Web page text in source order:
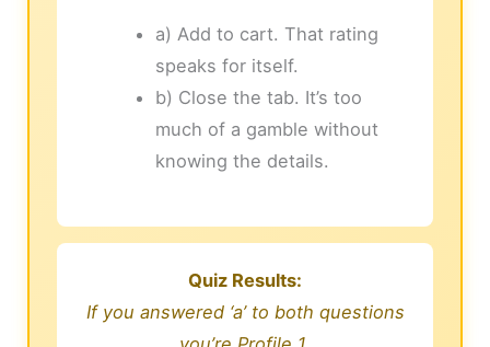
a) Add to cart. That rating
speaks for itself.
b) Close the tab. It’s too
much of a gamble without
knowing the details.
Quiz Results:
If you answered ‘a’ to both questions